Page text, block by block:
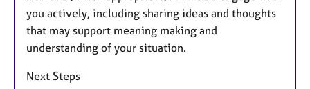
you actively, including sharing ideas and thoughts
that may support meaning making and
understanding of your situation.
Next Steps